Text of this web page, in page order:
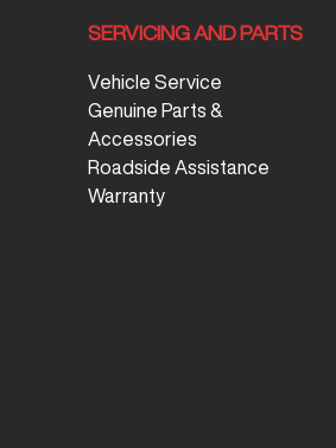
SERVICING AND PARTS
Vehicle Service
Genuine Parts &
Accessories
Roadside Assistance
Warranty